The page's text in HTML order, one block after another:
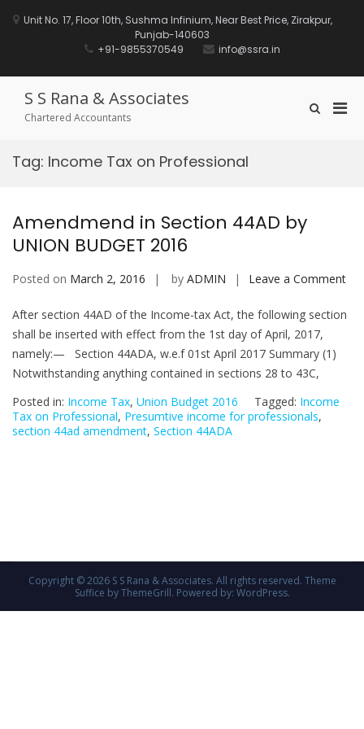
Unit No. 17, Floor 10th, Sushma Infinium, Near Best Price, Zirakpur,
Punjab-140603
+91-9855370549
info@ssra.in
S S Rana & Associates
Chartered Accountants
Show
Tag: Income Tax on Professional
Amendmend in Section 44AD by
UNION BUDGET 2016
Posted on March 2, 2016 by ADMIN Leave a Commenton
in
After section 44AD of the Income-tax Act, the following section
shall be inserted with effect from the 1st day of April, 2017,
namely:— Section 44ADA, w.e.f 01st April 2017 Summary (1)
Notwithstanding anything contained in sections 28 to 43C,
Posted in: Income Tax, Union Budget 2016 Tagged: Income
Tax on Professional, Presumtive income for professionals,
section 44ad amendment, Section 44ADA
Copyright © 2026 S S Rana & Associates. All rights reserved. Theme
Suffice by ThemeGrill. Powered by: WordPress.